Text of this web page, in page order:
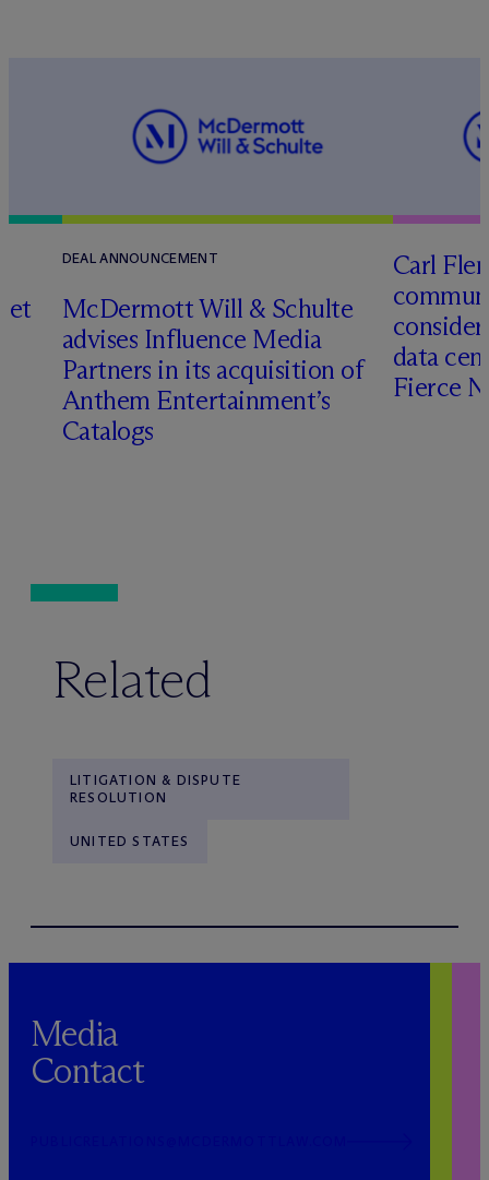
DEAL ANNOUNCEMENT
McDermott Will & Schulte
advises Influence Media
Partners in its acquisition of
Anthem Entertainment’s
Catalogs
Carl
data
Fierce
Related
LITIGATION & DISPUTE
RESOLUTION
UNITED STATES
Media
Contact